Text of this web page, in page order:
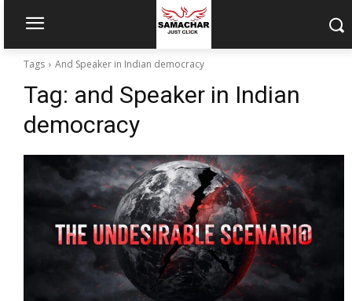
Tags And Speaker in Indian democracy
Tag: and Speaker in Indian
democracy